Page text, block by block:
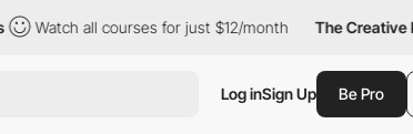
Watch all courses for just $12/month The Creative Pass
Log inSign Up Be Pro